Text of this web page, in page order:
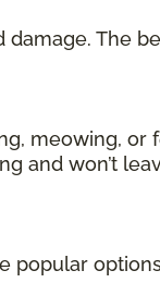
The
meowing, or
and won’t
popular